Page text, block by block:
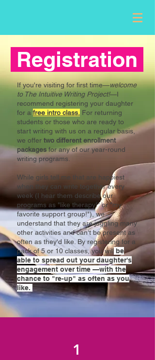
Registration
If you're visiting for first time—welcome
to The Intuitive Writing Project!—I
recommend registering your daughter
for a free intro class. For returning
students or those who are ready to
start writing with us on a regular basis,
we offer two different enrollment
packagesfor any of our year-round
writing programs.
While girls tell me that are happiest
when they can write together every
week (I hear them describe our
programs as "like therapy!" or "my
favorite support group!"), we
understand that they are juggling many
other activities and can't be present as
often as they'd like. By registering for a
pack of 5 or 10 classes, you will be
able to spread out your daughter's
engagement over time —with the
chance to "re-up" as often as you
like.
1